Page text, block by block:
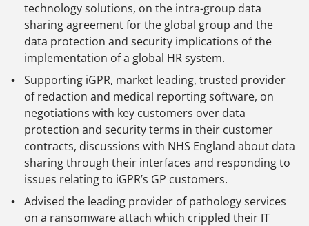
technology solutions, on the intra-group data
sharing agreement for the global group and the
data protection and security implications of the
implementation of a global HR system.
Supporting iGPR, market leading, trusted provider
of redaction and medical reporting software, on
negotiations with key customers over data
protection and security terms in their customer
contracts, discussions with NHS England about data
sharing through their interfaces and responding to
issues relating to iGPR’s GP customers.
Advised the leading provider of pathology services
on a ransomware attach which crippled their IT